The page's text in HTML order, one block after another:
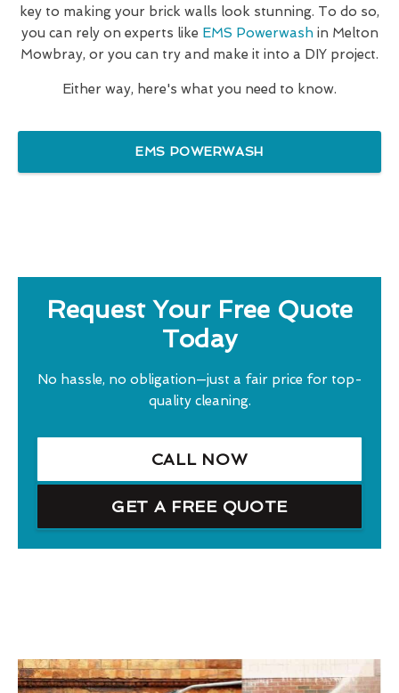
key to making your brick walls look stunning. To do so,
you can rely on experts like EMS Powerwashin Melton
Mowbray, or you can try and make it into a DIY project.
Either way, here's what you need to know.
EMS POWERWASH
Request Your Free Quote
Today
No hassle, no obligation—just a fair price for top-
quality cleaning.
CALL NOW
GET A FREE QUOTE